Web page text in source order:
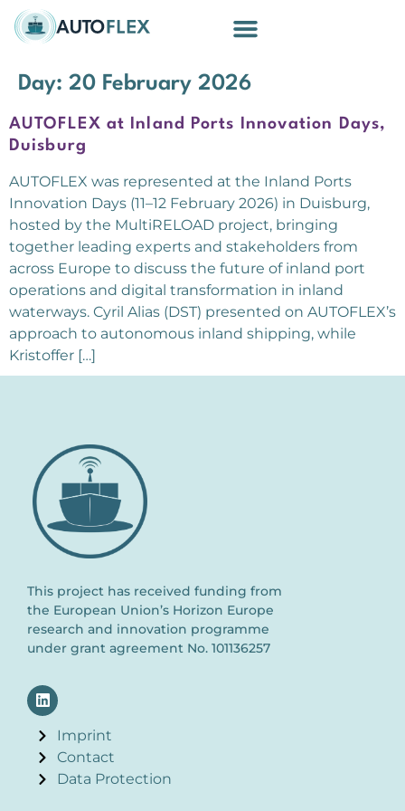
Day: 20 February 2026
AUTOFLEX at Inland Ports Innovation Days,
Duisburg
AUTOFLEX was represented at the Inland Ports
Innovation Days (11–12 February 2026) in Duisburg,
hosted by the MultiRELOAD project, bringing
together leading experts and stakeholders from
across Europe to discuss the future of inland port
operations and digital transformation in inland
waterways. Cyril Alias (DST) presented on AUTOFLEX’s
approach to autonomous inland shipping, while
Kristoffer […]
This project has received funding from
the European Union’s Horizon Europe
research and innovation programme
under grant agreement No. 101136257
Imprint
Contact
Data Protection